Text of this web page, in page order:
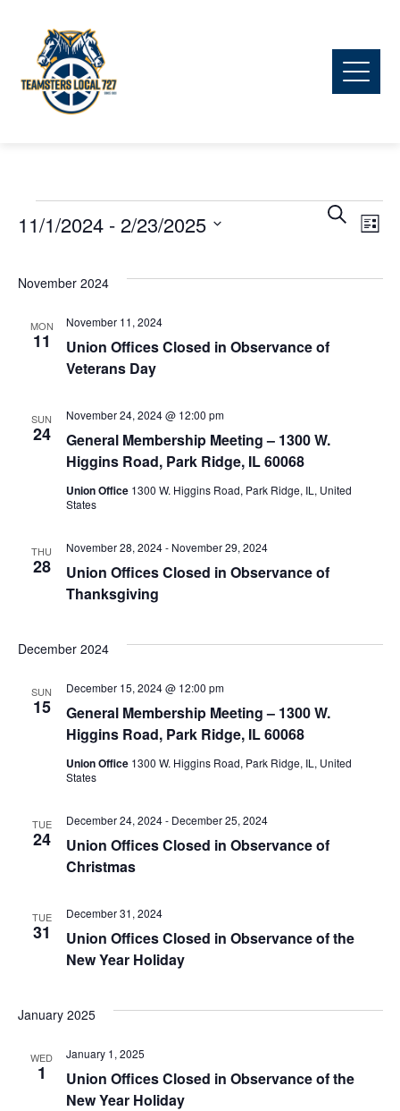
Events
Views
Search
List
11/1/2024 - 2/23/2025
date.
November 2024
MON
11
Union Offices Closed in Observance of
Veterans Day
November 11, 2024
SUN
24
General Membership Meeting – 1300 W.
Higgins Road, Park Ridge, IL 60068
November 24, 2024 @ 12:00 pm
Union Office 1300 W. Higgins Road, Park Ridge, IL, United
States
THU
28
Union Offices Closed in Observance of
Thanksgiving
November 28, 2024- November 29, 2024
December 2024
SUN
15
General Membership Meeting – 1300 W.
Higgins Road, Park Ridge, IL 60068
December 15, 2024 @ 12:00 pm
Union Office 1300 W. Higgins Road, Park Ridge, IL, United
States
TUE
24
Union Offices Closed in Observance of
Christmas
December 24, 2024- December 25, 2024
TUE
31
Union Offices Closed in Observance of the
New Year Holiday
December 31, 2024
January 2025
WED
1
Union Offices Closed in Observance of the
New Year Holiday
January 1, 2025